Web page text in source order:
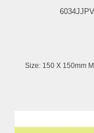
Size: 150 X 150mm